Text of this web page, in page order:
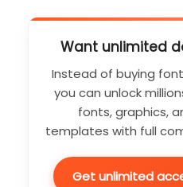
Want unlimited
Instead of buying
you can unlock
fonts, graphics,
templates with full
Get unlimited